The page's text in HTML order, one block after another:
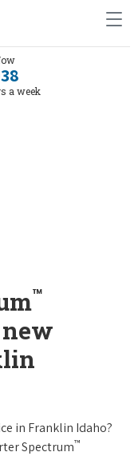
a week
™
in Franklin Idaho?
Spectrum™